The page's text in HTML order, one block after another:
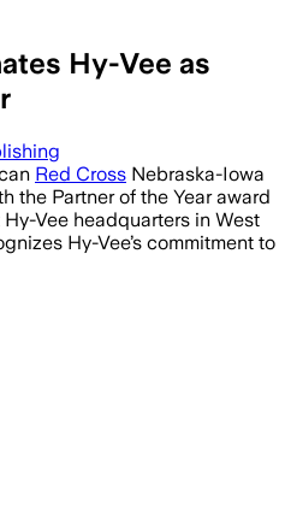
Hy-Vee as
Red Cross Nebraska-Iowa
the Partner of the Year award
Vee headquarters in West
Hy-Vee’s commitment to